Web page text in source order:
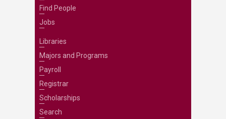
Find People
Jobs
Libraries
Majors and Programs
Payroll
Registrar
Scholarships
Search